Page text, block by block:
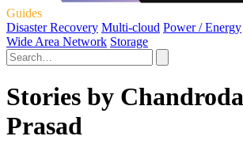
Guides
Disaster Recovery Multi-cloud Power / Energy
Wide Area Network Storage
Stories by
Prasad